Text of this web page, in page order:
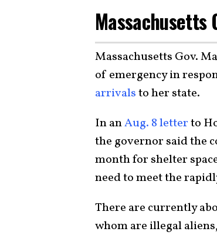
Massachusetts
Massachusetts Gov.
of emergency in
arrivalsto her state.
In anAug. 8 letterto
the governor said the
month for shelter
need to meet the
There are currently
whom are illegal